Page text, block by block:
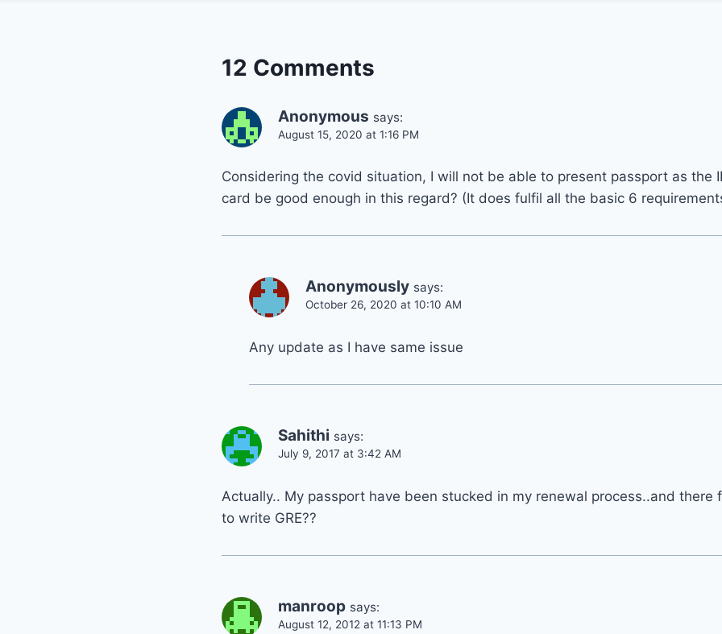
12 Comments
Anonymous says:
August 15, 2020 at 1:16 PM
Considering the covid situation, I will not be able to present passport as the
card be good enough in this regard? (It does fulfil all the basic 6
Anonymously says:
October 26, 2020 at 10:10 AM
Any update as I have same issue
Sahithi says:
July 9, 2017 at 3:42 AM
Actually.. My passport have been stucked in my renewal process..and there
to write GRE??
manroop says:
August 12, 2012 at 11:13 PM